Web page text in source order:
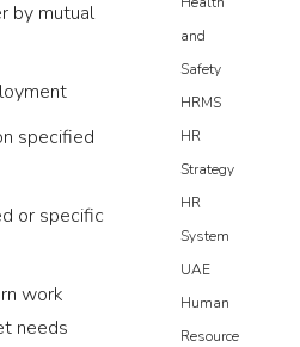
by mutual
specified
or specific
work
needs
and
Safety
HRMS
HR
Strategy
HR
System
UAE
Human
Resource